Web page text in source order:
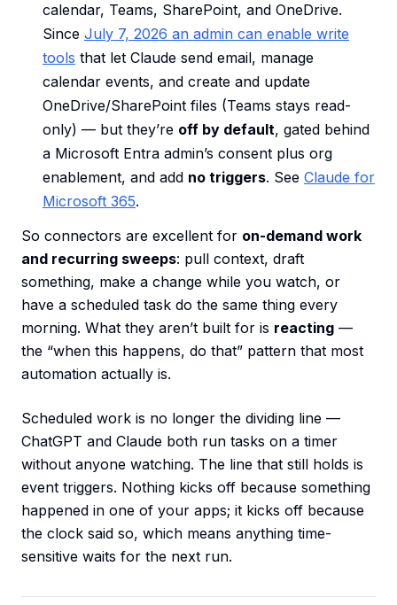
calendar, Teams, SharePoint, and OneDrive.
Since July 7, 2026 an admin can enable write
tools that let Claude send email, manage
calendar events, and create and update
OneDrive/SharePoint files (Teams stays read-
only) — but they’re off by default, gated behind
a Microsoft Entra admin’s consent plus org
enablement, and add no triggers. See Claude for
Microsoft 365.
So connectors are excellent for on-demand work
and recurring sweeps: pull context, draft
something, make a change while you watch, or
have a scheduled task do the same thing every
morning. What they aren’t built for is reacting —
the “when this happens, do that” pattern that most
automation actually is.
Scheduled work is no longer the dividing line —
ChatGPT and Claude both run tasks on a timer
without anyone watching. The line that still holds is
event triggers. Nothing kicks off because something
happened in one of your apps; it kicks off because
the clock said so, which means anything time-
sensitive waits for the next run.